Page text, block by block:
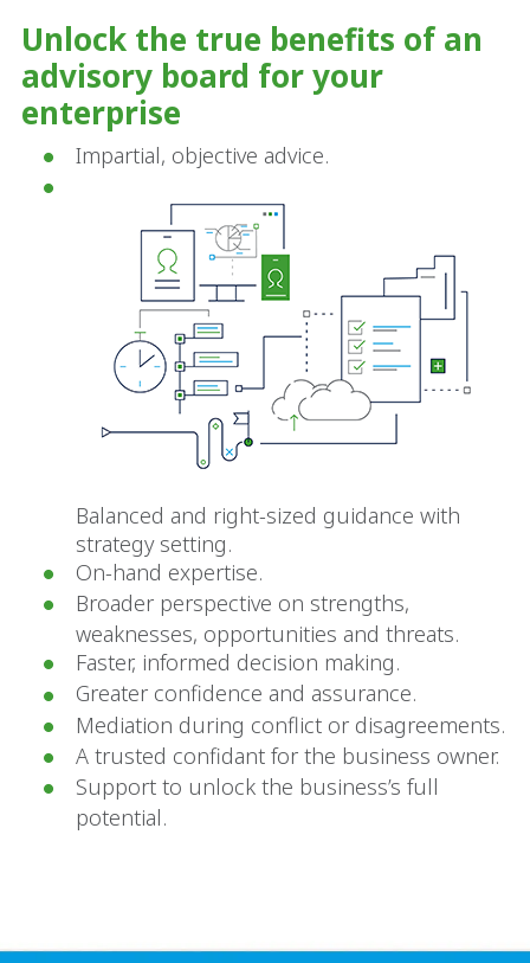
Unlock the true benefits of an
advisory board for your
enterprise
Impartial, objective advice.
Balanced and right-sized guidance with
strategy setting.
On-hand expertise.
Broader perspective on strengths,
weaknesses, opportunities and threats.
Faster, informed decision making.
Greater confidence and assurance.
Mediation during conflict or disagreements.
A trusted confidant for the business owner.
Support to unlock the business’s full
potential.